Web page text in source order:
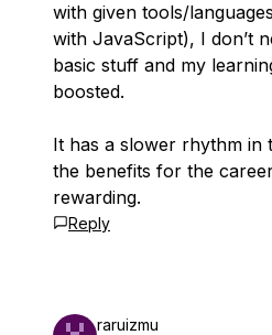
with given tools/
with JavaScript), I don’t
basic stuff and my
boosted.
It has a slower rhythm in
the benefits for the
rewarding.
Reply
raruizmu